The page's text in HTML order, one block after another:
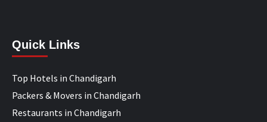
Quick Links
Top Hotels in Chandigarh
Packers & Movers in Chandigarh
Restaurants in Chandigarh